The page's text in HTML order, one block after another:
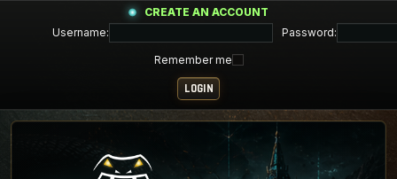
CREATE AN ACCOUNT
Username:
Password:
Remember me